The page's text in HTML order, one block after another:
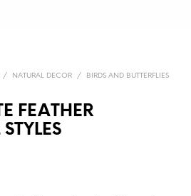
/ NATURAL DECOR / BIRDS AND BUTTERFLIES
FEATHER